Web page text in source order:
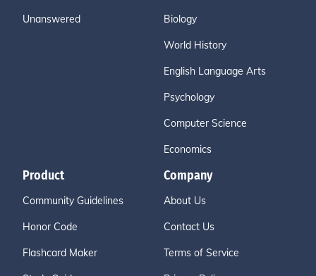
Unanswered Biology
World History
English Language Arts
Psychology
Computer Science
Economics
Product
Community Guidelines
Honor Code
Flashcard Maker
Company
About Us
Contact Us
Terms of Service